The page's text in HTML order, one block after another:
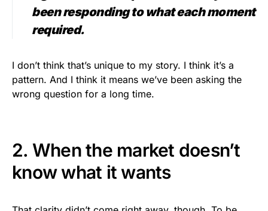
been responding to what each moment
required.
I don’t think that’s unique to my story. I think it’s a
pattern. And I think it means we’ve been asking the
wrong question for a long time.
2. When the market doesn’t
know what it wants